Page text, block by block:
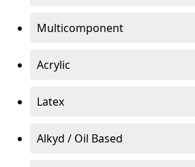
Multicomponent
Acrylic
Latex
Alkyd / Oil Based